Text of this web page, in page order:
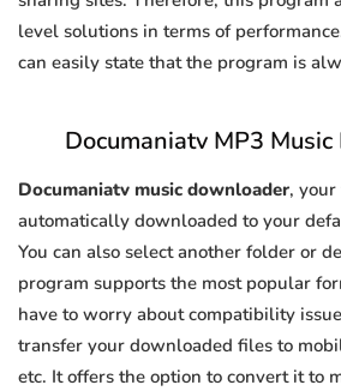
level solutions in terms of
can easily state that the program is
Documaniatv MP3
Documaniatv music downloader,
automatically downloaded to your
You can also select another folder or
program supports the most popular
have to worry about compatibility
transfer your downloaded files to
etc. It offers the option to convert it to